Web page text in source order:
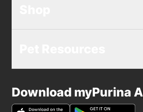
Download myPurina